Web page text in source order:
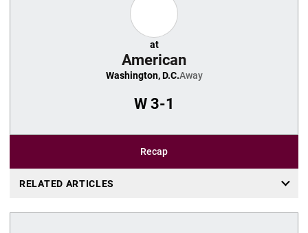
at
American
Washington, D.C.Away
W3-1
Recap
RELATED ARTICLES